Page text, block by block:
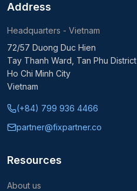
Address
Headquarters - Vietnam
72/57 Duong Duc Hien
Tay Thanh Ward, Tan Phu District
Ho Chi Minh City
Vietnam
(+84) 799 936 4466
partner@fixpartner.co
Resources
About us